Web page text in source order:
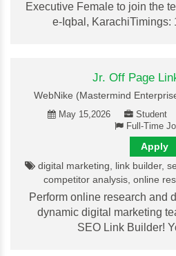
Executive Female to join the
e-Iqbal,
Jr. Off Page
WebNike (Mastermind
May 15,2026
Student
Full-Time
Apply
digital marketing, link builder,
competitor analysis, online
Perform online research and
dynamic digital marketing
SEO Link Builder!